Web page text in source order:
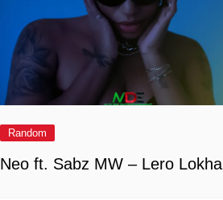
Random
Neo ft. Sabz MW – Lero Lokha